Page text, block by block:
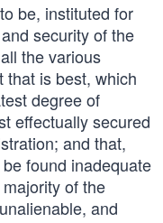
be, instituted for
security of the
the various
that is best, which
degree of
effectually secured
and that,
found inadequate
of the
and